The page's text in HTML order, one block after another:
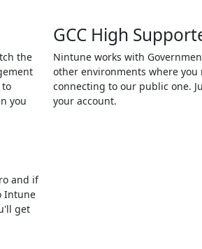
the
you
GCC High
Nintune works with
other environments where
connecting to our public one.
your account.
and if
Intune
get